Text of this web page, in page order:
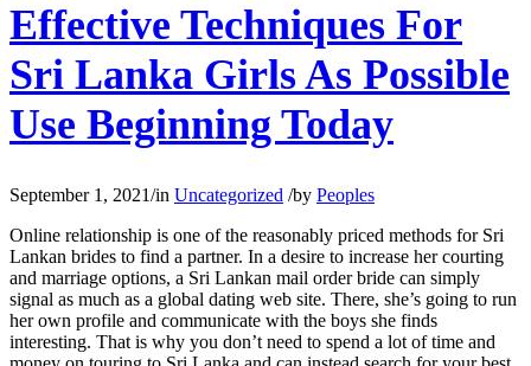
Effective Techniques For
Sri Lanka Girls As Possible
Use Beginning Today
September 1, 2021/in Uncategorized /by Peoples
Online relationship is one of the reasonably priced methods for Sri
Lankan brides to find a partner. In a desire to increase her courting
and marriage options, a Sri Lankan mail order bride can simply
signal as much as a global dating web site. There, she’s going to run
her own profile and communicate with the boys she finds
interesting. That is why you don’t need to spend a lot of time and